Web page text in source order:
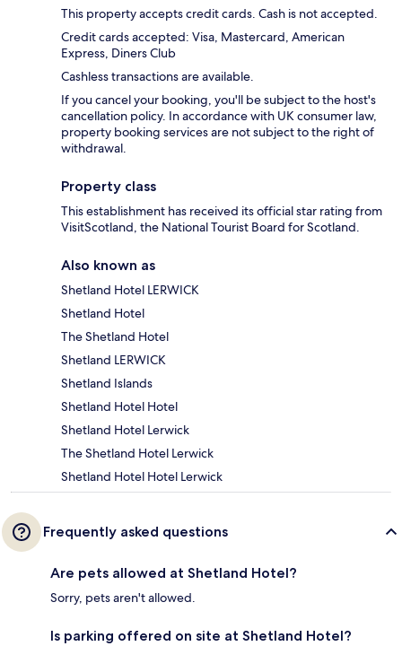
This property accepts credit cards. Cash is not accepted.
Credit cards accepted: Visa, Mastercard, American
Express, Diners Club
Cashless transactions are available.
If you cancel your booking, you'll be subject to the host's
cancellation policy. In accordance with UK consumer law,
property booking services are not subject to the right of
withdrawal.
Property class
This establishment has received its official star rating from
VisitScotland, the National Tourist Board for Scotland.
Also known as
Shetland Hotel LERWICK
Shetland Hotel
The Shetland Hotel
Shetland LERWICK
Shetland Islands
Shetland Hotel Hotel
Shetland Hotel Lerwick
The Shetland Hotel Lerwick
Shetland Hotel Hotel Lerwick
Frequently asked questions
Are pets allowed at Shetland Hotel?
Sorry, pets aren't allowed.
Is parking offered on site at Shetland Hotel?